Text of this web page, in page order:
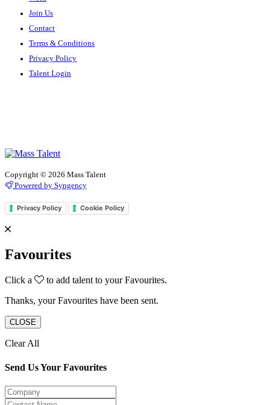
Join Us
Contact
Terms & Conditions
Privacy Policy
Talent Login
Copyright © 2026 Mass Talent
Powered by Syngency
Privacy Policy Cookie Policy
Favourites
Click a
to add talent to your Favourites.
Thanks, your Favourites have been sent.
CLOSE
Clear All
Send Us Your Favourites